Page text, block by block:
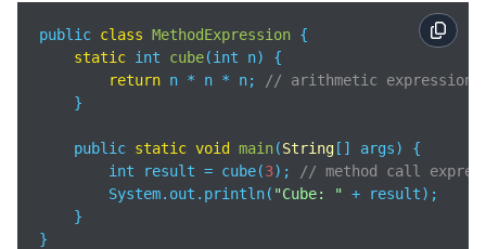
public class MethodExpression {
static int cube(int n)
{
return n * n * n;
// arithmetic expression
    }
    public
static void main(String [] args)
{
        int result = cube(
3);
// method call
        System.out.println(
"Cube: " + result);
    }
}